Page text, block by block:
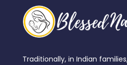
Traditionally, in Indian